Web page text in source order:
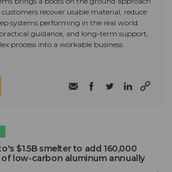
recover usable material, reduce
systems performing in the real world.
guidance, and long-term support,
process into a workable business
$1.5B smelter to add 160,000
low-carbon aluminum annually